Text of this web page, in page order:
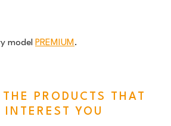
model PREMIUM .
PRODUCTS THAT
INTEREST YOU